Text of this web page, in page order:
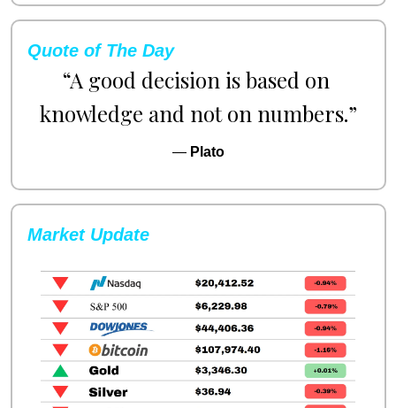
Quote of The Day
“A good decision is based on
knowledge and not on numbers.”
— Plato
Market Update